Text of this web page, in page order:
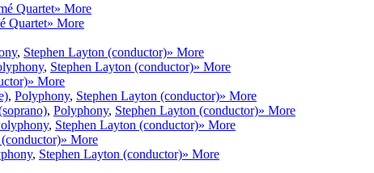
Quartet» More
Quartet» More
, Stephen Layton (conductor)» More
, Stephen Layton (conductor)» More
» More
, Polyphony, Stephen Layton (conductor)» More
, Polyphony, Stephen Layton (conductor)» More
, Stephen Layton (conductor)» More
» More
, Stephen Layton (conductor)» More